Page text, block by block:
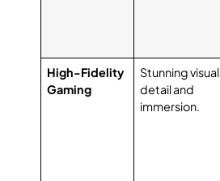
High-Fidelity
Gaming
Stunning visual
detail and
immersion.